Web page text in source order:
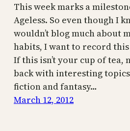
This week marks a
Ageless. So even though I
wouldn’t blog much about
habits, I want to record
If this isn’t your cup of tea,
back with interesting
fiction and fantasy…
March 12, 2012